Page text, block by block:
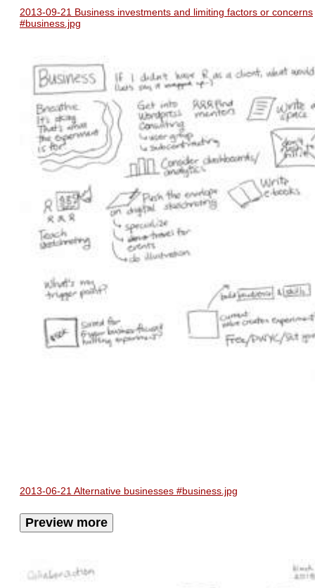
2013-09-21 Business investments and limiting factors or concerns
#business.jpg
2013-06-21 Alternative businesses #business.jpg
Preview more